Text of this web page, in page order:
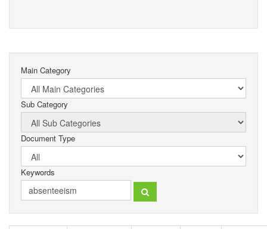
Main Category
Sub Category
Document Type
Keywords